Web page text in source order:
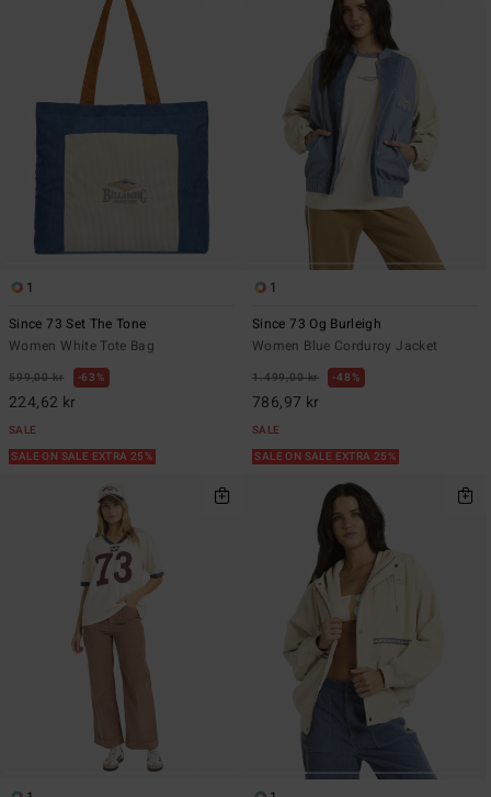
1
Since 73 Set The Tone
Women White Tote Bag
599,00 kr 63%
224,62 kr
SALE
SALE ON SALE EXTRA 25%
1
Since 73 Og Burleigh
Women Blue Corduroy Jacket
1.499,00 kr 48%
786,97 kr
SALE
SALE ON SALE EXTRA 25%